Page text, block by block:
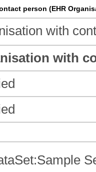
person (EHR
with
with